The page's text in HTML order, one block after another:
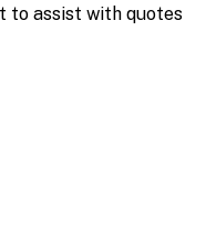
to assist with quotes